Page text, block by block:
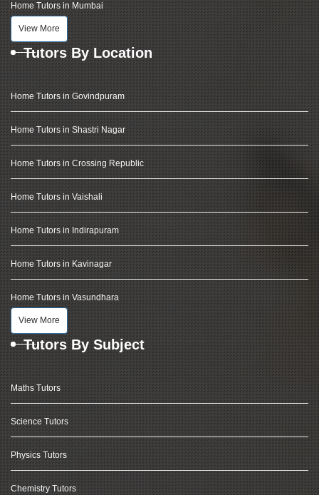
Home Tutors in Mumbai
View More
Tutors By Location
Home Tutors in Govindpuram
Home Tutors in Shastri Nagar
Home Tutors in Crossing Republic
Home Tutors in Vaishali
Home Tutors in Indirapuram
Home Tutors in Kavinagar
Home Tutors in Vasundhara
View More
Tutors By Subject
Maths Tutors
Science Tutors
Physics Tutors
Chemistry Tutors